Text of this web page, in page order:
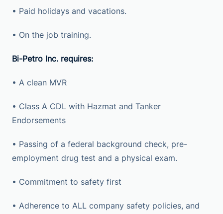
• Paid holidays and vacations.
• On the job training.
Bi-Petro Inc. requires:
• A clean MVR
• Class A CDL with Hazmat and Tanker
Endorsements
• Passing of a federal background check, pre-
employment drug test and a physical exam.
• Commitment to safety first
• Adherence to ALL company safety policies, and